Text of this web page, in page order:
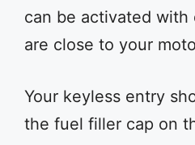
can be activated with
are close to your
Your keyless entry
the fuel filler cap on